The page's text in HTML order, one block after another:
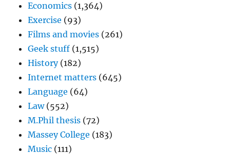
Economics (1,364)
Exercise (93)
Films and movies (261)
Geek stuff (1,515)
History(182)
Internet matters (645)
Language (64)
Law(552)
M.Phil thesis (72)
Massey College (183)
Music (111)